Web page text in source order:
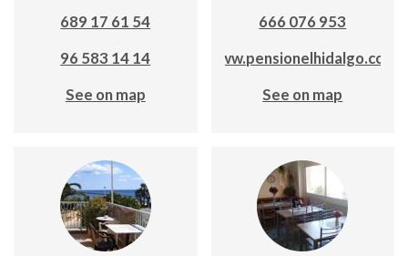
689 17 61 54
96 583 14 14
See on map
666 076 953
www.pensionelhidalgo.com
See on map